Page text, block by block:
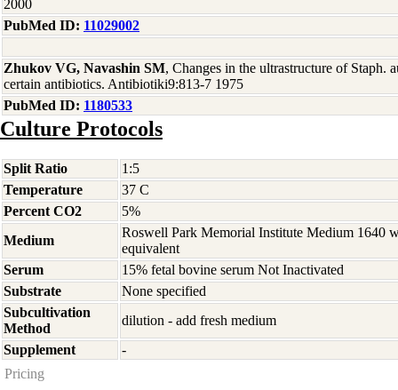
2000
PubMed ID: 11029002
Zhukov VG, Navashin SM, Changes in the ultrastructure of Staph.
certain antibiotics. Antibiotiki9:813-7 1975
PubMed ID: 1180533
Culture Protocols
Split Ratio
1:5
Temperature
37 C
Percent CO2
5%
Medium
Roswell Park Memorial Institute Medium 1640
equivalent
Serum
15% fetal bovine serum Not Inactivated
Substrate
None specified
Subcultivation
Method
dilution - add fresh medium
Supplement
-
Pricing